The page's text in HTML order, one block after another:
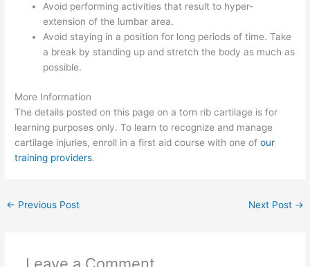
Avoid performing activities that result to hyper-
extension of the lumbar area.
Avoid staying in a position for long periods of time. Take
a break by standing up and stretch the body as much as
possible.
More Information
The details posted on this page on a torn rib cartilage is for
learning purposes only. To learn to recognize and manage
cartilage injuries, enroll in a first aid course with one ofour
training providers.
← Previous Post Next Post →